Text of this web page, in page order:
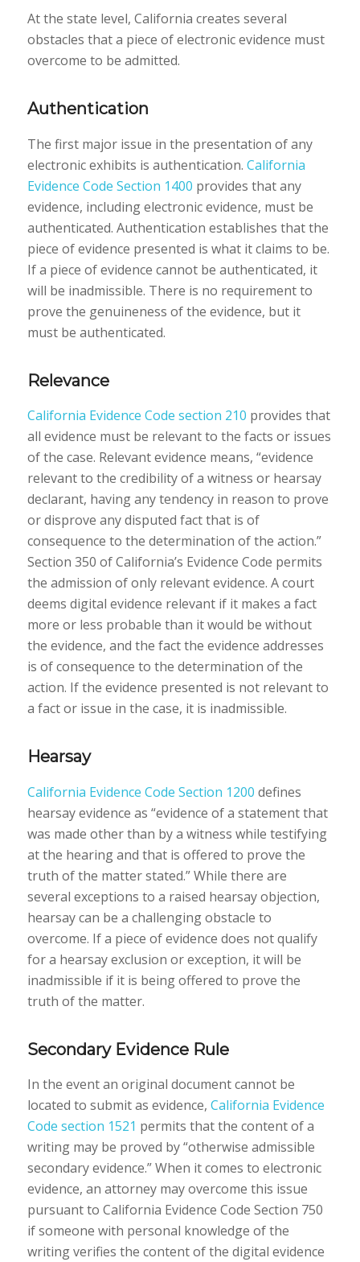
At the state level, California creates several
obstacles that a piece of electronic evidence must
overcome to be admitted.
Authentication
The first major issue in the presentation of any
electronic exhibits is authentication. California
Evidence Code Section 1400 provides that any
evidence, including electronic evidence, must be
authenticated. Authentication establishes that the
piece of evidence presented is what it claims to be.
If a piece of evidence cannot be authenticated, it
will be inadmissible. There is no requirement to
prove the genuineness of the evidence, but it
must be authenticated.
Relevance
California Evidence Code section 210 provides that
all evidence must be relevant to the facts or issues
of the case. Relevant evidence means, “evidence
relevant to the credibility of a witness or hearsay
declarant, having any tendency in reason to prove
or disprove any disputed fact that is of
consequence to the determination of the action.”
Section 350 of California’s Evidence Code permits
the admission of only relevant evidence. A court
deems digital evidence relevant if it makes a fact
more or less probable than it would be without
the evidence, and the fact the evidence addresses
is of consequence to the determination of the
action. If the evidence presented is not relevant to
a fact or issue in the case, it is inadmissible.
Hearsay
California Evidence Code Section 1200 defines
hearsay evidence as “evidence of a statement that
was made other than by a witness while testifying
at the hearing and that is offered to prove the
truth of the matter stated.” While there are
several exceptions to a raised hearsay objection,
hearsay can be a challenging obstacle to
overcome. If a piece of evidence does not qualify
for a hearsay exclusion or exception, it will be
inadmissible if it is being offered to prove the
truth of the matter.
Secondary Evidence Rule
In the event an original document cannot be
located to submit as evidence, California Evidence
Code section 1521 permits that the content of a
writing may be proved by “otherwise admissible
secondary evidence.” When it comes to electronic
evidence, an attorney may overcome this issue
pursuant to California Evidence Code Section 750
if someone with personal knowledge of the
writing verifies the content of the digital evidence